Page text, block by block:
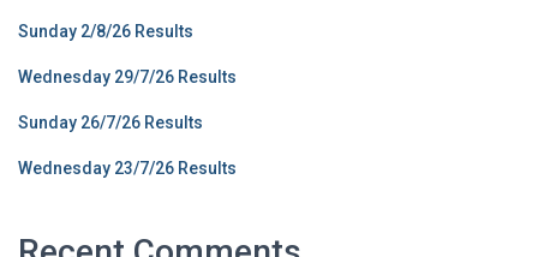
Sunday 2/8/26 Results
Wednesday 29/7/26 Results
Sunday 26/7/26 Results
Wednesday 23/7/26 Results